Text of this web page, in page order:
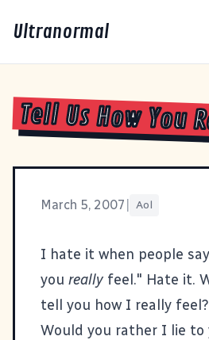
Ultranormal
Tell Us How You
March 5, 2007 Aol
I hate it when people
you really feel." Hate it.
tell you how I really
Would you rather I lie to